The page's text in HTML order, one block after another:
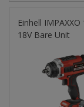
Einhell
18V Bare Unit